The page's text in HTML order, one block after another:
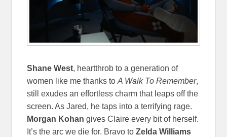
Shane West, heartthrob to a generation of
women like me thanks toA Walk To Remember,
still exudes an effortless charm that leaps off the
screen. As Jared, he taps into a terrifying rage.
Morgan Kohan gives Claire every bit of herself.
It’s the arc we die for. Bravo toZelda Williams